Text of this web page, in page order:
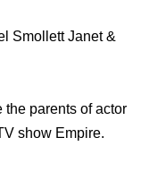
Smollett Janet &
the parents of actor
show Empire.